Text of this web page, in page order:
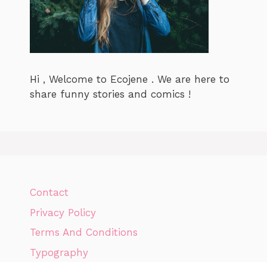
Hi , Welcome to Ecojene . We are here to
share funny stories and comics !
Contact
Privacy Policy
Terms And Conditions
Typography